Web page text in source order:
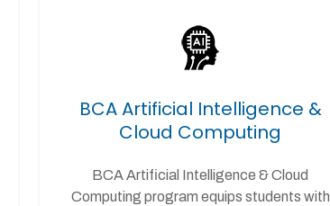
BCA Artificial Intelligence &
Cloud Computing
BCA Artificial Intelligence & Cloud
Computing program equips students with